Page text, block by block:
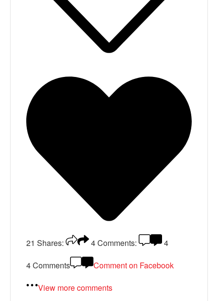
21 Shares: 4Comments:
4
4 Comments
Comment on Facebook
View more comments